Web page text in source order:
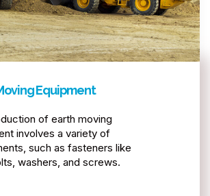
Equipment
of earth moving
involves a variety of
such as fasteners like
washers, and screws.